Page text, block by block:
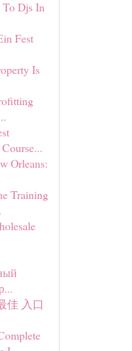
To Djs In
Fest
Is
Orleans:
Training
佳 入口